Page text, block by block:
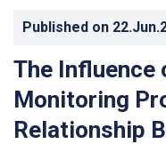
Published on
The Influence
Monitoring
Relationship